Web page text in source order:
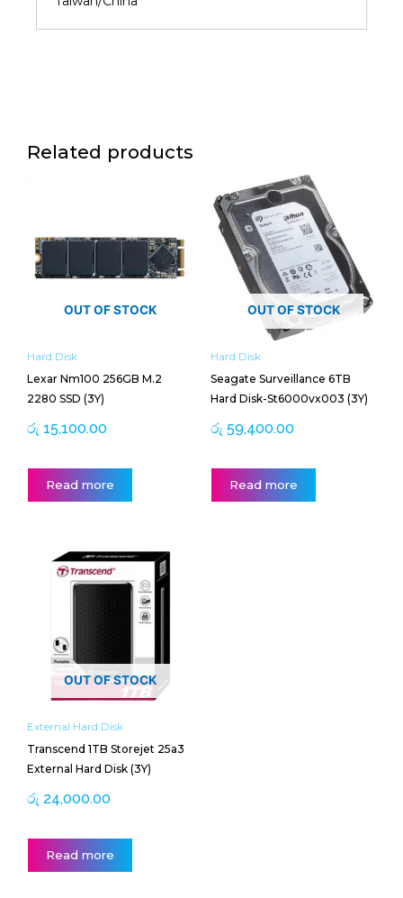
Related products
OUT OF STOCK
Hard Disk
Lexar Nm100 256GB M.2
2280 SSD (3Y)
රු 15,100.00
Read more
OUT OF STOCK
Hard Disk
Seagate Surveillance 6TB
Hard Disk-St6000vx003 (3Y)
රු 59,400.00
Read more
OUT OF STOCK
External Hard Disk
Transcend 1TB Storejet 25a3
External Hard Disk (3Y)
රු 24,000.00
Read more